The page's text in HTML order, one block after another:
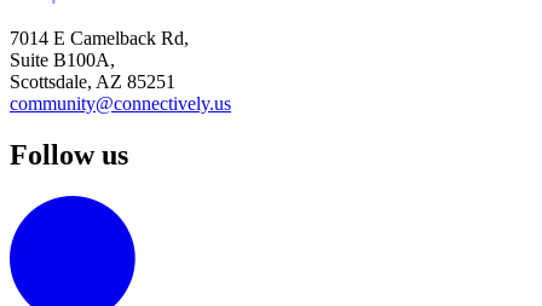
7014 E Camelback Rd,
Suite B100A,
Scottsdale, AZ 85251
community@connectively.us
Follow us